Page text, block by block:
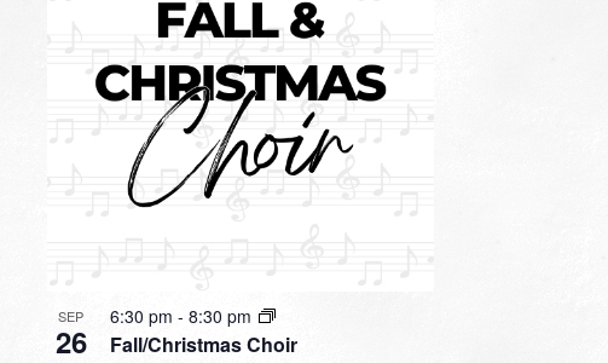
SEP
26 Fall/Christmas Choir
6:30 pm - 8:30 pm